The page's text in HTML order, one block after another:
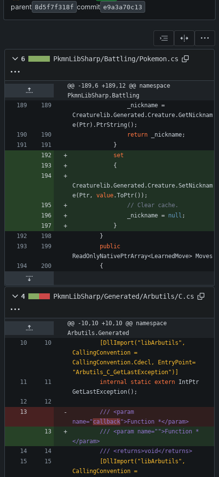
parent 8d5f7f318f commit e9a3a70c13
6 PkmnLibSharp/Battling/Pokemon.cs
@@ -189,6 +189,12 @@ namespace
PkmnLibSharp.Battling
_nickname =
Creaturelib.Generated .Creature.GetNicknam
e( Ptr) . PtrString ( ) ;
return
_nickname;
}
set
{
Creaturelib.Generated .Creature.SetNicknam
e( Ptr, value.ToPtr( ) ) ;
// Clear cache.
_nickname = null ;
}
}
public
ReadOnlyNativePtrArray<LearnedMove> Moves
{
4 PkmnLibSharp/Generated/Arbutils/C.cs
@@ -10,10 +10,10 @@ namespace
Arbutils.Generated
CallingConvention =
CallingConvention.Cdecl, EntryPoint=
"Arbutils_C_GetLastException")]
internal
static extern IntPtr
GetLastException( ) ;
/// <param
name="callback">Function *</param>
/// <param name="">Function *
</param>
/// <returns>void</returns>
CallingConvention =